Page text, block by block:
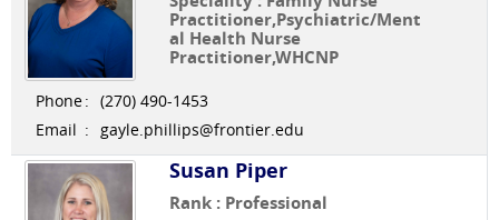
Practitioner,Psychiatric/Ment
al Health Nurse
Practitioner,WHCNP
Phone: (270) 490-1453
Email : gayle.phillips@frontier.edu
Susan Piper
Rank : Professional